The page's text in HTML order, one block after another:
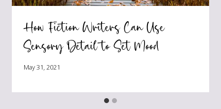
How Fiction Writers Can Use
Sensory Detail to Set Mood
May 31, 2021